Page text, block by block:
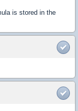
is stored in the